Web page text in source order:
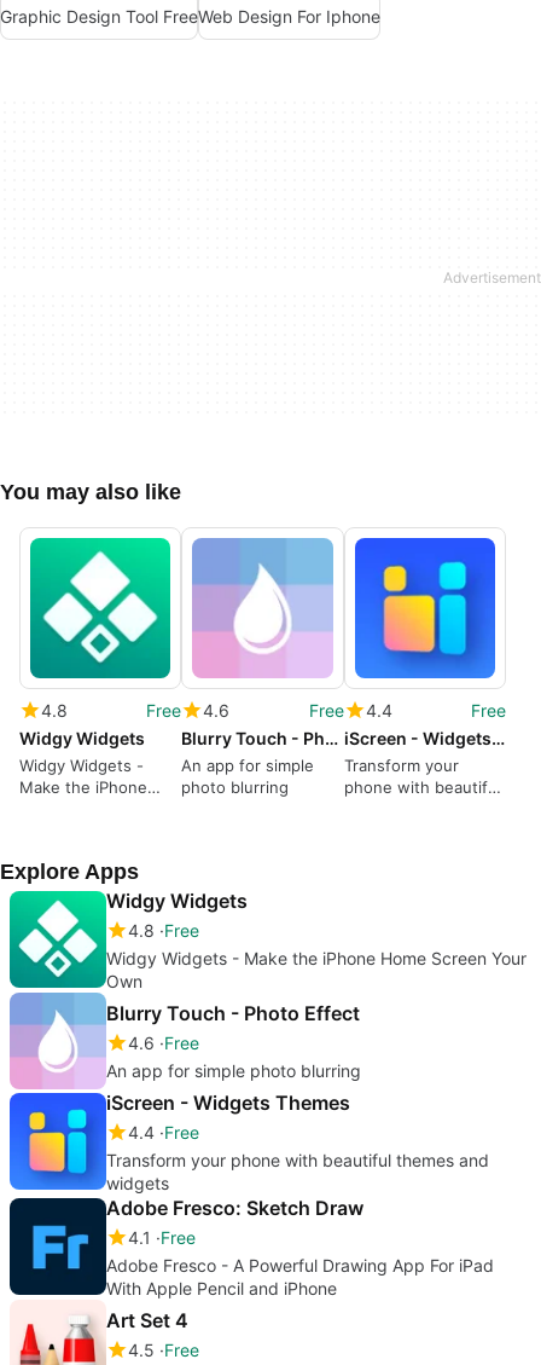
Graphic Design Tool FreeWeb Design For Iphone
You may also like
4.8
Free
Widgy Widgets
Widgy Widgets -
Make the iPhone
4.6
Free
Blurry Touch - Photo Effect
An app for simple
photo blurring
4.4
Free
iScreen - Widgets Themes
Transform your
phone with beautiful
Explore Apps
Widgy Widgets
4.8 Free
Widgy Widgets - Make the iPhone Home Screen Your
Own
Blurry Touch - Photo Effect
4.6 Free
An app for simple photo blurring
iScreen - Widgets Themes
4.4 Free
Transform your phone with beautiful themes and
widgets
Adobe Fresco: Sketch Draw
4.1
Free
Adobe Fresco - A Powerful Drawing App For iPad
With Apple Pencil and iPhone
Art Set 4
4.5 Free